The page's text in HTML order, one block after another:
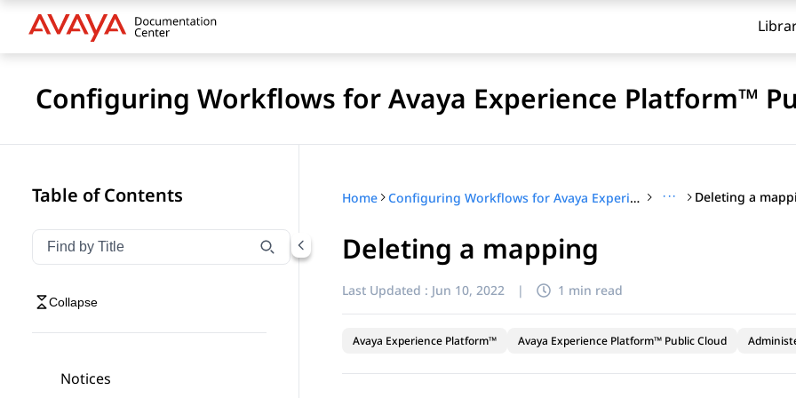
Configuring Workflows for Avaya Experience Platform™
Table of Contents
Filter navigation by title
Type to filter navigation items by title
Collapse
Notices
Home Configuring Workflows for Avaya Experience Platform™ Public Cloud ··· Deleting a
Deleting a mapping
Last Updated : Jun 10, 2022 | 1 min read
Avaya Experience Platform™ Avaya Experience Platform™ Public Cloud